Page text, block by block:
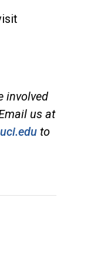
involved
us at
to